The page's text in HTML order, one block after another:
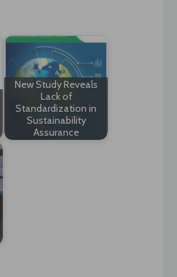
New Study Reveals
Lack of
Standardization in
Sustainability
Assurance